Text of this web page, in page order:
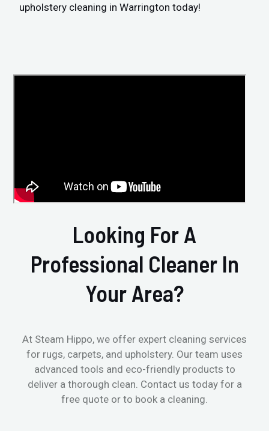
upholstery cleaning in Warrington today!
Looking For A
Professional Cleaner In
Your Area?
At Steam Hippo, we offer expert cleaning services
for rugs, carpets, and upholstery. Our team uses
advanced tools and eco-friendly products to
deliver a thorough clean. Contact us today for a
free quote or to book a cleaning.